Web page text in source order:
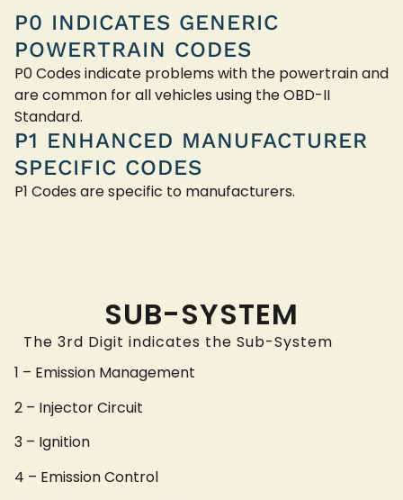
P0 INDICATES GENERIC
POWERTRAIN CODES
P0 Codes indicate problems with the powertrain and
are common for all vehicles using the OBD-II
Standard.
P1 ENHANCED MANUFACTURER
SPECIFIC CODES
P1 Codes are specific to manufacturers.
SUB-SYSTEM
The 3rd Digit indicates the Sub-System
1 – Emission Management
2 – Injector Circuit
3 – Ignition
4 – Emission Control